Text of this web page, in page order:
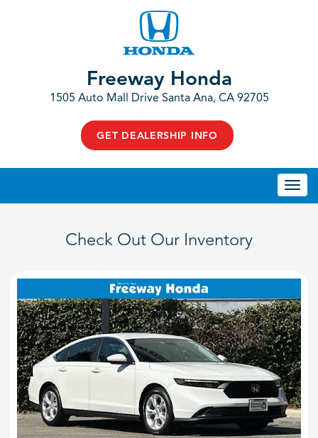
Freeway Honda
1505 Auto Mall Drive Santa Ana, CA 92705
GET DEALERSHIP INFO
Check Out Our Inventory